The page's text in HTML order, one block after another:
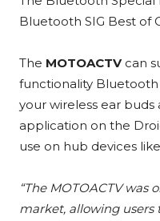
Bluetooth SIG Best of
The MOTOACTVcan
functionality
your wireless ear
application on the
use on hub devices
“The MOTOACTV
market, allowing users